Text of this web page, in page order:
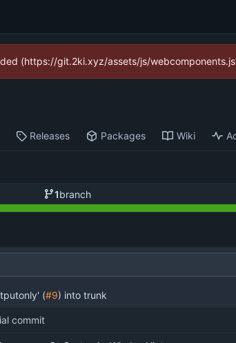
(https://git.2ki.xyz/assets/js/
Releases Packages Wiki
1branch
(#9) into trunk
commit